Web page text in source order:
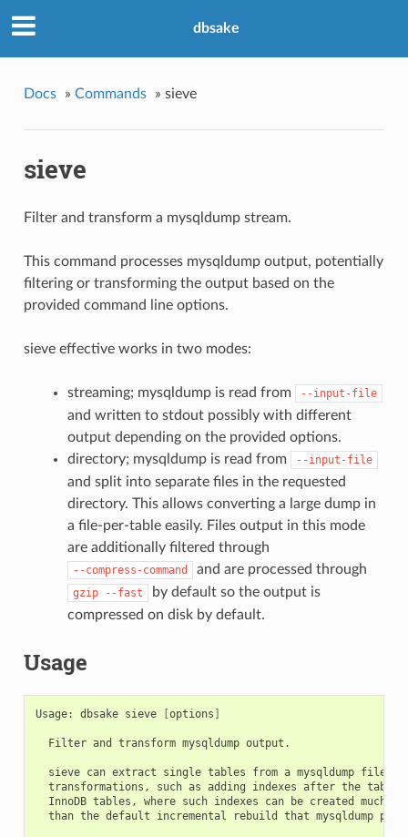
dbsake
Docs » Commands » sieve
sieve
Filter and transform a mysqldump stream.
This command processes mysqldump output, potentially
filtering or transforming the output based on the
provided command line options.
sieve effective works in two modes:
streaming; mysqldump is read from --input-file
and written to stdout possibly with different
output depending on the provided options.
directory; mysqldump is read from
--input-file
and split into separate files in the requested
directory. This allows converting a large dump in
a file-per-table easily. Files output in this mode
are additionally filtered through
--compress-command and are processed through
gzip --fast
by default so the output is
compressed on disk by default.
Usage
Usage: dbsake sieve options
  Filter and transform mysqldump output.
sieve can extract single tables from a mysqldump file
transformations, such as adding indexes after the table
InnoDB tables, where such indexes can be created much
than the default incremental rebuild that mysqldump